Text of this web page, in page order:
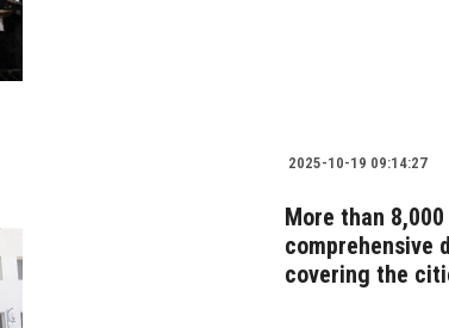
2025-10-19 09:14:27
More than
comprehensive
covering the